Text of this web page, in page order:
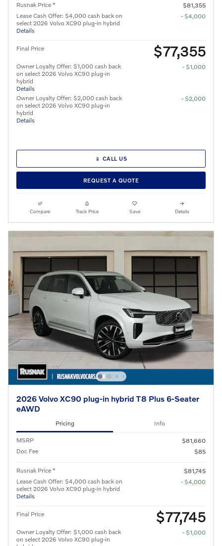
Rusnak Price *
$81,355
Lease Cash Offer: $4,000 cash back on
select 2026 Volvo XC90 plug-in hybrid
Details
- $4,000
Final Price $77,355
Owner Loyalty Offer: $1,000 cash back
on select 2026 Volvo XC90 plug-in
hybrid
Details
- $1,000
Owner Loyalty Offer: $2,000 cash back
on select 2026 Volvo XC90 plug-in
hybrid
Details
- $2,000
📱 CALL US
REQUEST A QUOTE
Compare Track Price Save Details
2026 Volvo XC90 plug-in hybrid T8 Plus 6-Seater
eAWD
Pricing Info
MSRP
$81,660
Doc Fee
$85
Rusnak Price *
$81,745
Lease Cash Offer: $4,000 cash back on
select 2026 Volvo XC90 plug-in hybrid
Details
- $4,000
Final Price $77,745
Owner Loyalty Offer: $1,000 cash back
on select 2026 Volvo XC90 plug-in
- $1,000